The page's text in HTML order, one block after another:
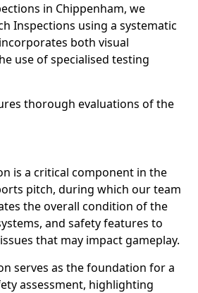
in Chippenham, we
Inspections using a systematic
both visual
use of specialised testing
thorough evaluations of the
is a critical component in the
pitch, during which our team
the overall condition of the
and safety features to
that may impact gameplay.
serves as the foundation for a
assessment, highlighting